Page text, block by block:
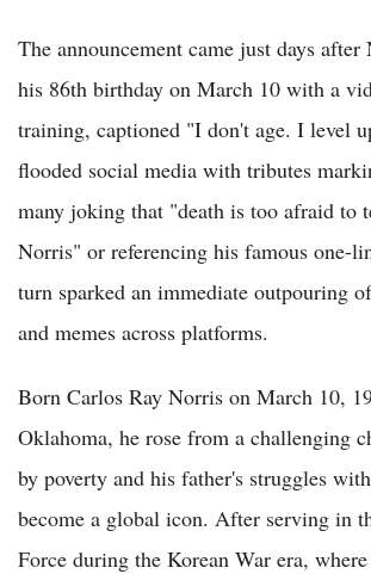
The announcement came just days
his 86th birthday on March 10 with a
training, captioned "I don't age. I level
flooded social media with tributes
many joking that "death is too afraid to
Norris" or referencing his famous one-
turn sparked an immediate outpouring
and memes across platforms.
Born Carlos Ray Norris on March 10,
Oklahoma, he rose from a challenging
by poverty and his father's struggles
become a global icon. After serving in
Force during the Korean War era,